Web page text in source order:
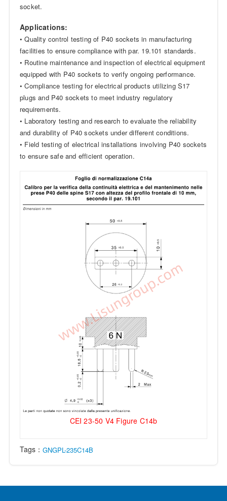
socket.
Applications:
• Quality control testing of P40 sockets in manufacturing
facilities to ensure compliance with par. 19.101 standards.
• Routine maintenance and inspection of electrical equipment
equipped with P40 sockets to verify ongoing performance.
• Compliance testing for electrical products utilizing S17
plugs and P40 sockets to meet industry regulatory
requirements.
• Laboratory testing and research to evaluate the reliability
and durability of P40 sockets under different conditions.
• Field testing of electrical installations involving P40 sockets
to ensure safe and efficient operation.
CEI 23-50 V4 Figure C14b
Tags： GNGPL-235C14B